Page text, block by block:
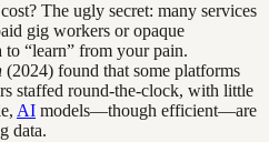
The ugly secret: many services
gig workers or opaque
to “learn” from your pain.
(2024) found that some platforms
staffed round-the-clock, with little
AI models—though efficient—are
data.